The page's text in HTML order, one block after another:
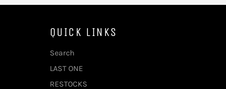
QUICK LINKS
Search
LAST ONE
RESTOCKS